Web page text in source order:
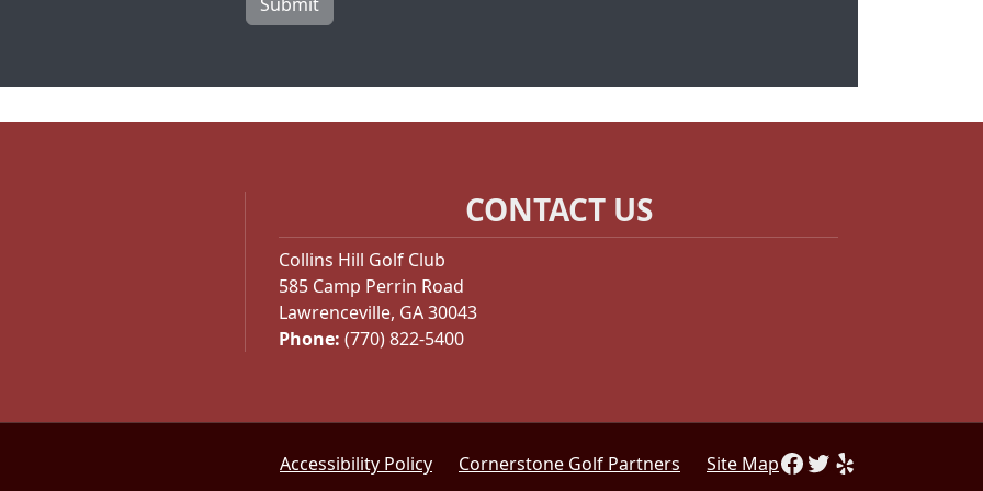
CONTACT US
Collins Hill Golf Club
585 Camp Perrin Road
Lawrenceville, GA 30043
Phone: (770) 822-5400
Accessibility Policy Cornerstone Golf Partners Site MapFollow Us on
Follow us on
Find us on Yelp